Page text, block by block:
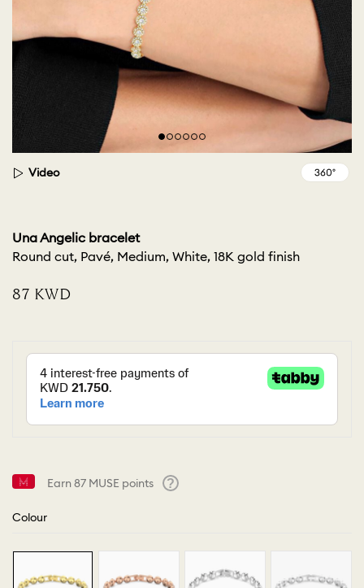
Video
Una Angelic bracelet
Round cut, Pavé, Medium, White, 18K gold finish
⁦87⁩ KWD
Earn87 MUSE points
Colour